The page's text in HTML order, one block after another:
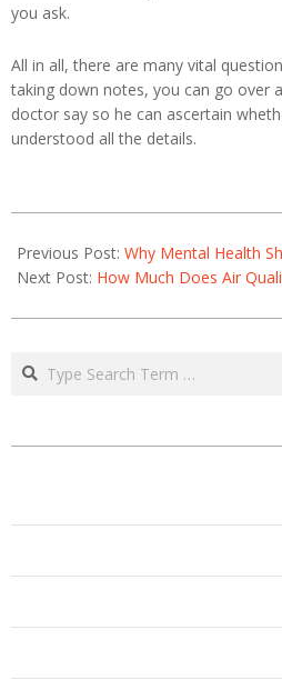
you ask.
All in all, there are many vital
taking down notes, you can go over
doctor say so he can ascertain
understood all the details.
01-
19
Previous Post: Why Mental Health
Next Post: How Much Does Air
Search